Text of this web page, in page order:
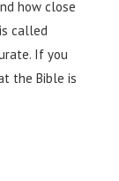
how close
called
If you
the Bible is